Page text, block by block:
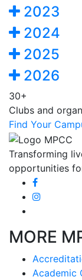
2023
2024
2025
2026
30+
Clubs and
Find Your
Transforming
opportunities
MORE
Academic